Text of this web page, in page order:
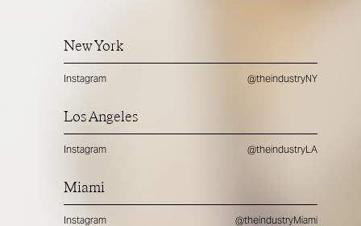
New York
Instagram @theindustryNY
Los Angeles
Instagram @theindustryLA
Miami
Instagram @theindustryMiami